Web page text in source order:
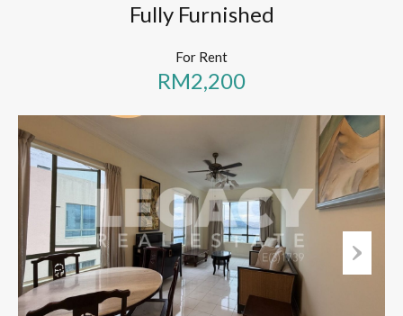
Fully Furnished
For Rent
RM2,200